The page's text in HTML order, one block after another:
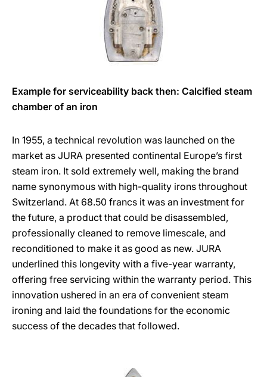
Example for serviceability back then: Calcified steam
chamber of an iron
In 1955, a technical revolution was launched on the
market as JURA presented continental Europe’s first
steam iron. It sold extremely well, making the brand
name synonymous with high-quality irons throughout
Switzerland. At 68.50 francs it was an investment for
the future, a product that could be disassembled,
professionally cleaned to remove limescale, and
reconditioned to make it as good as new. JURA
underlined this longevity with a five-year warranty,
offering free servicing within the warranty period. This
innovation ushered in an era of convenient steam
ironing and laid the foundations for the economic
success of the decades that followed.